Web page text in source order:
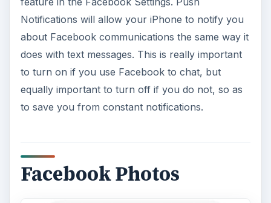
Notifications will allow your iPhone to notify you
about Facebook communications the same way it
does with text messages. This is really important
to turn on if you use Facebook to chat, but
equally important to turn off if you do not, so as
to save you from constant notifications.
Facebook Photos